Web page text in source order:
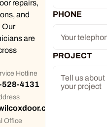
repairs,
and
Our
are
Hotline
4131
Office
PHONE
PROJECT